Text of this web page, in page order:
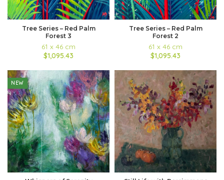
Tree Series – Red Palm
Forest 3
61 x 46 cm
$1,095.43
Tree Series – Red Palm
Forest 2
61 x 46 cm
$1,095.43
NEW